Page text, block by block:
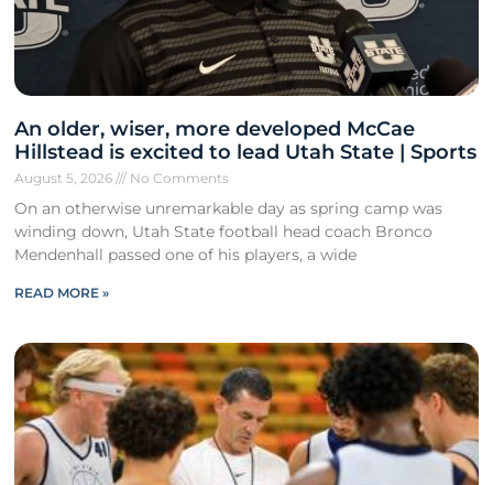
An older, wiser, more developed McCae
Hillstead is excited to lead Utah State | Sports
August 5, 2026 No Comments
On an otherwise unremarkable day as spring camp was
winding down, Utah State football head coach Bronco
Mendenhall passed one of his players, a wide
READ MORE »